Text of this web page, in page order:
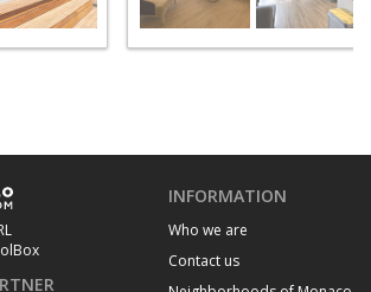
INFORMATION
Who we are
Contact us